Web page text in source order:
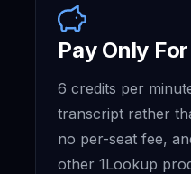
Pay Only
6 credits per
transcript rather
no per-seat fee,
other 1Lookup